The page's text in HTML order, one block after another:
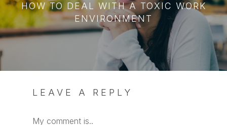
HOW TO DEAL WITH A TOXIC WORK
ENVIRONMENT
LEAVE A REPLY
My comment is..